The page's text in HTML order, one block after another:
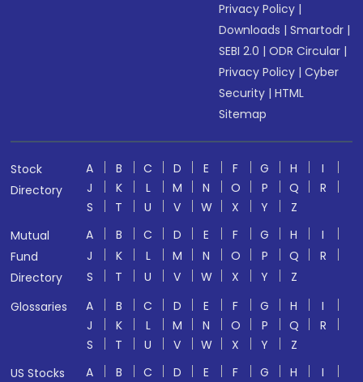
Privacy Policy |
Downloads |Smartodr |
SEBI 2.0 |ODR Circular |
Privacy Policy |Cyber
Security |HTML
Sitemap
Stock
Directory
A B C D E F G H
I
J
K L M N O P Q
R
S
T U V W X Y
Z
Mutual
Fund
Directory
A B C D E F G H
I
J
K L M N O P Q
R
S
T U V W X Y
Z
Glossaries
A B C D E F G H
I
J
K L M N O P Q
R
S
T U V W X Y
Z
US Stocks
A B C D E F G H
I